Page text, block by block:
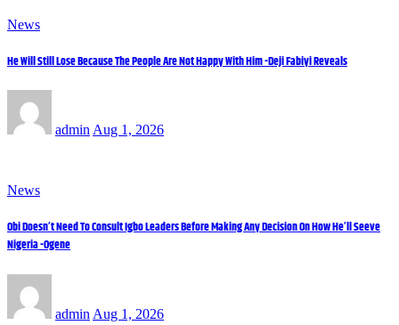
News
He Will Still Lose Because The People Are Not Happy With Him -Deji Fabiyi Reveals
admin Aug 1, 2026
News
Obi Doesn’t Need To Consult Igbo Leaders Before Making Any Decision On How He’ll Seeve
Nigeria -Ogene
admin Aug 1, 2026